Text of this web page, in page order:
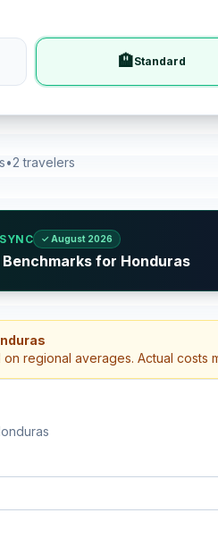
🏨Standard
•2 travelers
✓ August 2026
for Honduras
regional averages. Actual